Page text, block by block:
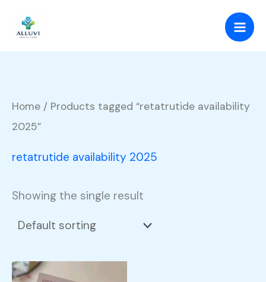
content
Home / Products tagged “retatrutide availability
2025”
retatrutide availability 2025
Showing the single result